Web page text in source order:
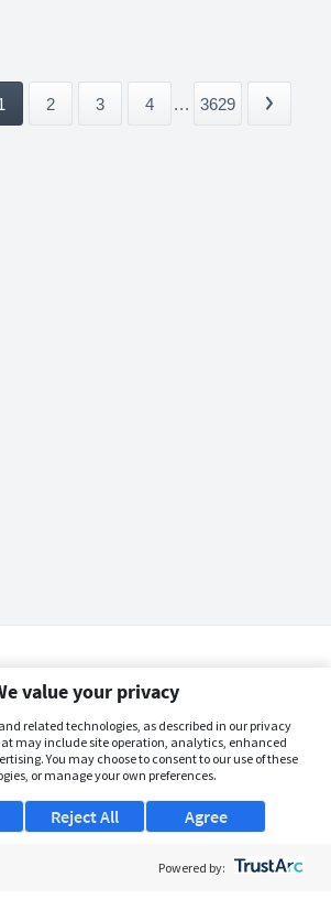
2 3 4 ... 3629
value your privacy
related technologies, as described in our privacy
may include site operation, analytics, enhanced
You may choose to consent to our use of these
or manage your own preferences.
Agree
Reject All
Powered by: